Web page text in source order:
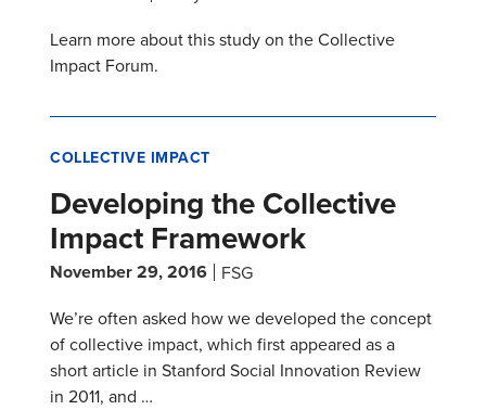
Learn more about this study on the Collective
Impact Forum.
COLLECTIVE IMPACT
Developing the Collective
Impact Framework
November 29, 2016
FSG
We’re often asked how we developed the concept
of collective impact, which first appeared as a
short article in Stanford Social Innovation Review
in 2011, and …